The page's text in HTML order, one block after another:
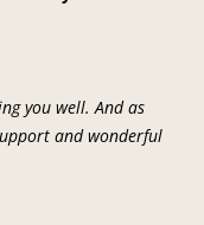
you well. And as
and wonderful